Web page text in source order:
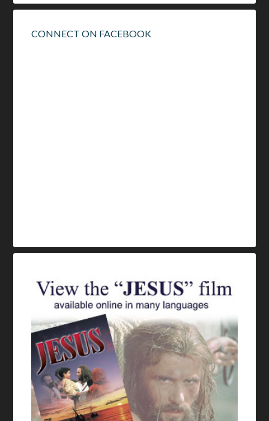
CONNECT ON FACEBOOK